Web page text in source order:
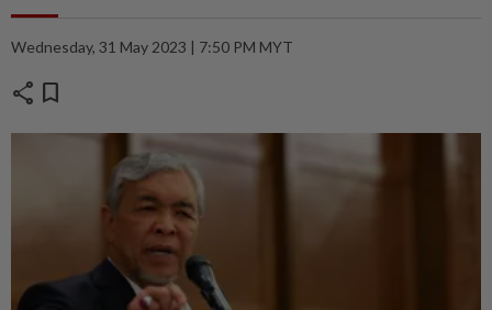
Wednesday, 31 May 2023 | 7:50 PM MYT
share bookmark